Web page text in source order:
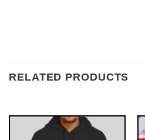
RELATED PRODUCTS